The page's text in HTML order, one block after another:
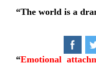
“The world is a
“Emotional